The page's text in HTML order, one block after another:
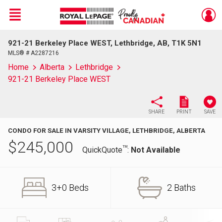
Live
En Direct
Menu
921-21 Berkeley Place WEST, Lethbridge, AB, T1K 5N1
MLS® # A2287216
Home Alberta
Lethbridge
921-21 Berkeley Place WEST
SHARE PRINT SAVE
CONDO FOR SALE IN VARSITY VILLAGE, LETHBRIDGE, ALBERTA
$245,000 QuickQuoteTM: Not Available
3+0 Beds 2 Baths